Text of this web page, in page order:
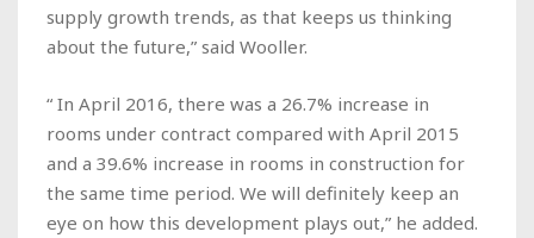
supply growth trends, as that keeps us thinking
about the future,” said Wooller.
“ In April 2016, there was a 26.7% increase in
rooms under contract compared with April 2015
and a 39.6% increase in rooms in construction for
the same time period. We will definitely keep an
eye on how this development plays out,” he added.